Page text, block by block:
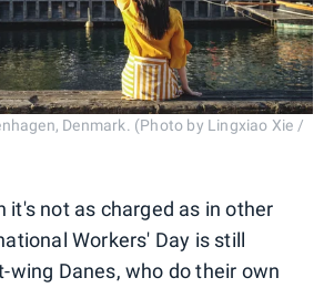
Denmark. (Photo by Lingxiao Xie /
it's not as charged as in other
Workers' Day is still
Danes, who do their own